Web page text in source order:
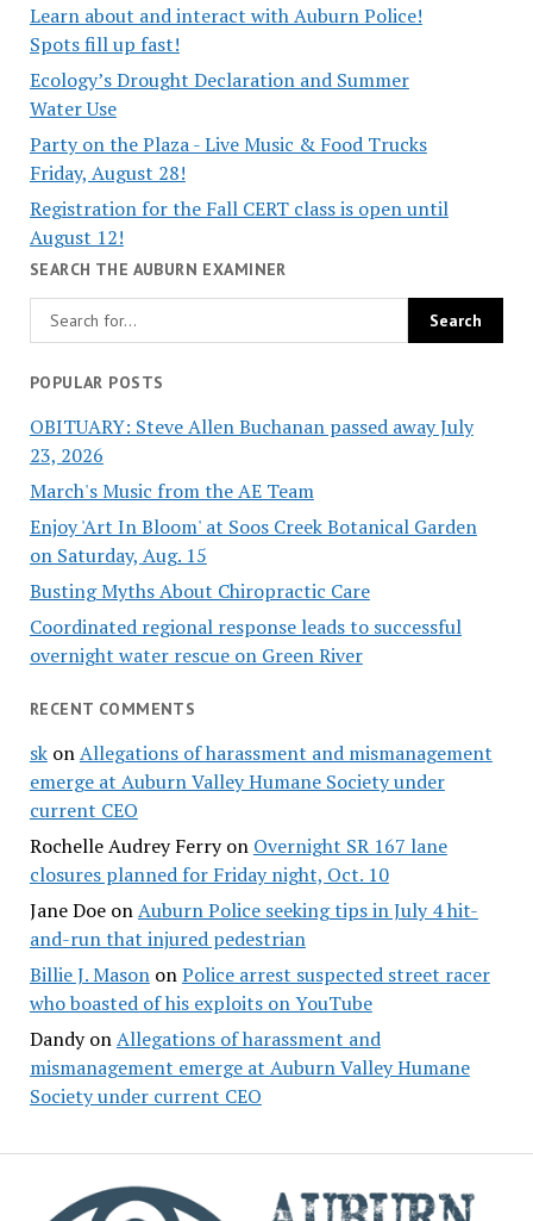
Learn about and interact with Auburn Police!
Spots fill up fast!
Ecology’s Drought Declaration and Summer
Water Use
Party on the Plaza - Live Music & Food Trucks
Friday, August 28!
Registration for the Fall CERT class is open until
August 12!
SEARCH THE AUBURN EXAMINER
POPULAR POSTS
OBITUARY: Steve Allen Buchanan passed away July
23, 2026
March's Music from the AE Team
Enjoy 'Art In Bloom' at Soos Creek Botanical Garden
on Saturday, Aug. 15
Busting Myths About Chiropractic Care
Coordinated regional response leads to successful
overnight water rescue on Green River
RECENT COMMENTS
skonAllegations of harassment and mismanagement
emerge at Auburn Valley Humane Society under
current CEO
Rochelle Audrey Ferryon Overnight SR 167 lane
closures planned for Friday night, Oct. 10
Jane DoeonAuburn Police seeking tips in July 4 hit-
and-run that injured pedestrian
Billie J. MasononPolice arrest suspected street racer
who boasted of his exploits on YouTube
DandyonAllegations of harassment and
mismanagement emerge at Auburn Valley Humane
Society under current CEO